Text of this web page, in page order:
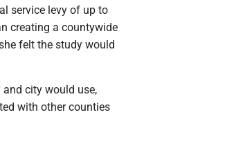
service levy of up to
creating a countywide
felt the study would
city would use,
with other counties